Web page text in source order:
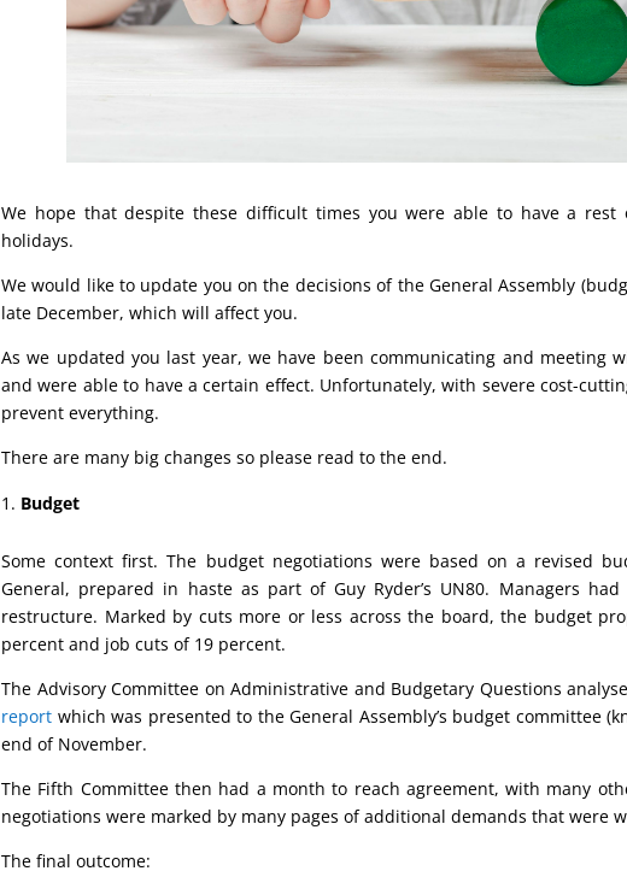
We hope that despite these difficult times you were able to have a rest
holidays.
We would like to update you on the decisions of the General Assembly
late December, which will affect you.
As we updated you last year, we have been communicating and meeting
and were able to have a certain effect. Unfortunately, with severe cost-
prevent everything.
There are many big changes so please read to the end.
Budget
Some context first. The budget negotiations were based on a revised
General, prepared in haste as part of Guy Ryder’s UN80. Managers
restructure. Marked by cuts more or less across the board, the budget
percent and job cuts of 19 percent.
The Advisory Committee on Administrative and Budgetary Questions
report which was presented to the General Assembly’s budget committee
end of November.
The Fifth Committee then had a month to reach agreement, with many
negotiations were marked by many pages of additional demands that were
The final outcome: